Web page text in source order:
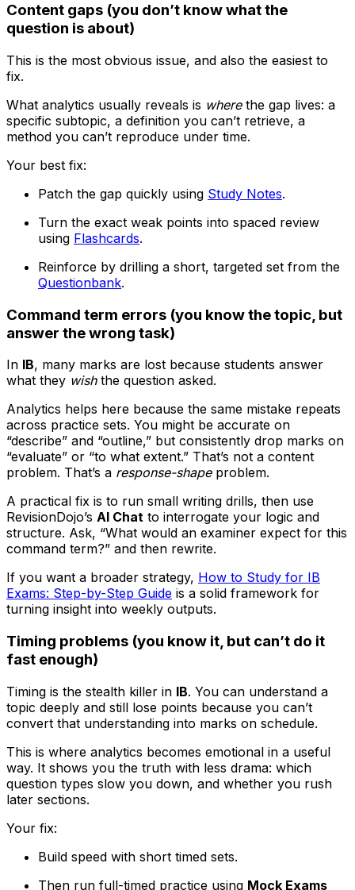
Content gaps (you don’t know what the
question is about)
This is the most obvious issue, and also the easiest to
fix.
What analytics usually reveals is wherethe gap lives: a
specific subtopic, a definition you can’t retrieve, a
method you can’t reproduce under time.
Your best fix:
Patch the gap quickly using Study Notes.
Turn the exact weak points into spaced review
using Flashcards.
Reinforce by drilling a short, targeted set from the
Questionbank.
Command term errors (you know the topic, but
answer the wrong task)
In IB, many marks are lost because students answer
what they wishthe question asked.
Analytics helps here because the same mistake repeats
across practice sets. You might be accurate on
“describe” and “outline,” but consistently drop marks on
“evaluate” or “to what extent.” That’s not a content
problem. That’s a response-shapeproblem.
A practical fix is to run small writing drills, then use
RevisionDojo’s AI Chat to interrogate your logic and
structure. Ask, “What would an examiner expect for this
command term?” and then rewrite.
If you want a broader strategy, How to Study for IB
Exams: Step-by-Step Guide is a solid framework for
turning insight into weekly outputs.
Timing problems (you know it, but can’t do it
fast enough)
Timing is the stealth killer in IB. You can understand a
topic deeply and still lose points because you can’t
convert that understanding into marks on schedule.
This is where analytics becomes emotional in a useful
way. It shows you the truth with less drama: which
question types slow you down, and whether you rush
later sections.
Your fix:
Build speed with short timed sets.
Then run full-timed practice using Mock Exams